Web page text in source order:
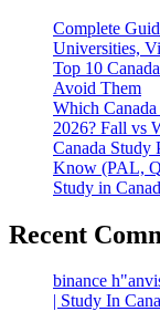
Complete
Universities,
Top 10
Avoid Them
Which
2026? Fall vs
Canada Study
Know (PAL,
Study in
Recent
binance
| Study In